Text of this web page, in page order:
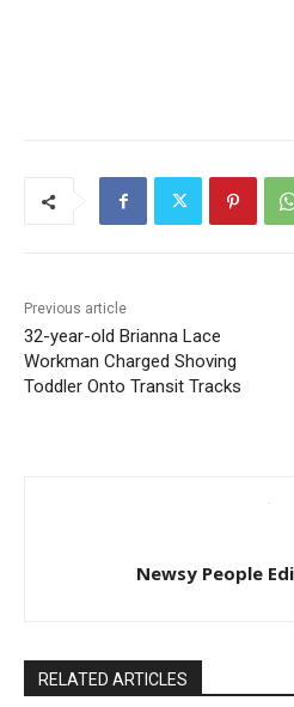
Previous article
32-year-old Brianna Lace
Workman Charged Shoving
Toddler Onto Transit Tracks
Newsy People
RELATED ARTICLES